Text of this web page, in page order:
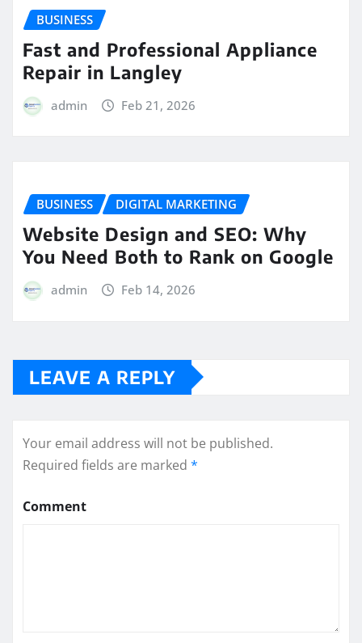
BUSINESS
Fast and Professional Appliance
Repair in Langley
admin Feb 21, 2026
BUSINESS DIGITAL MARKETING
Website Design and SEO: Why
You Need Both to Rank on Google
admin Feb 14, 2026
LEAVE A REPLY
Your email address will not be published.
Required fields are marked *
Comment